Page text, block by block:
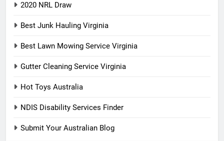
2020 NRL Draw
Best Junk Hauling Virginia
Best Lawn Mowing Service Virginia
Gutter Cleaning Service Virginia
Hot Toys Australia
NDIS Disability Services Finder
Submit Your Australian Blog